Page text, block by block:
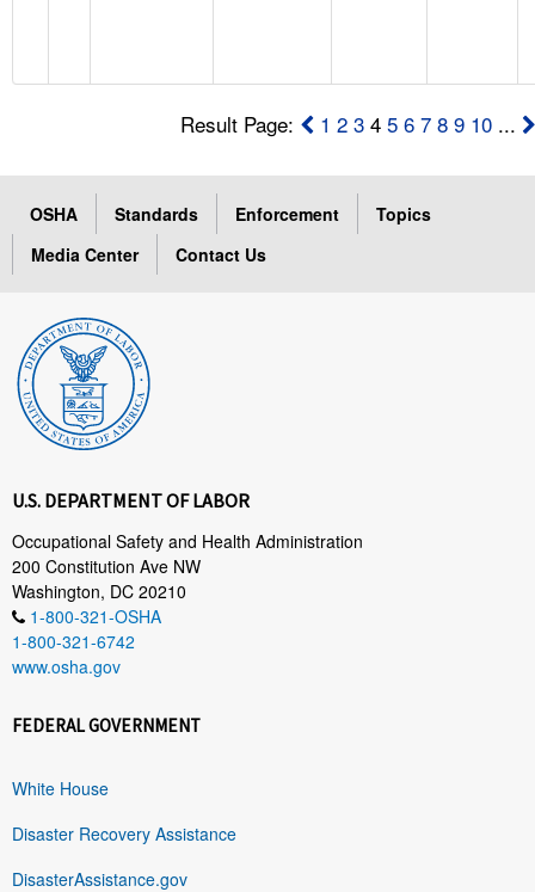
Result Page: 1 2 3 45 6 7 8 9 10 ...
OSHA Standards Enforcement
Topics
Media Center
Contact Us
U.S. DEPARTMENT OF LABOR
Occupational Safety and Health Administration
200 Constitution Ave NW
Washington, DC 20210
1-800-321-OSHA
1-800-321-6742
www.osha.gov
FEDERAL GOVERNMENT
White House
Disaster Recovery Assistance
DisasterAssistance.gov